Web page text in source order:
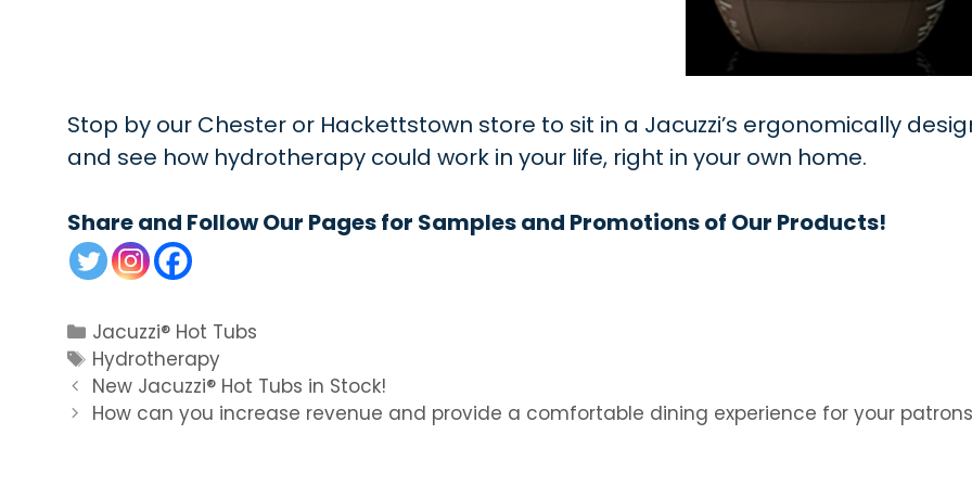
Stop by our Chester or Hackettstown store to sit in a Jacuzzi’s ergonomically
and see how hydrotherapy could work in your life, right in your own home.
Share and Follow Our Pages for Samples and Promotions of Our Products!
Categories
Jacuzzi® Hot Tubs
Tags
Hydrotherapy
New Jacuzzi® Hot Tubs in Stock!
How can you increase revenue and provide a comfortable dining experience for your